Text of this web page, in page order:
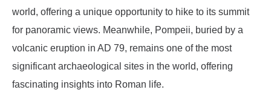
world, offering a unique opportunity to hike to its summit
for panoramic views. Meanwhile, Pompeii, buried by a
volcanic eruption in AD 79, remains one of the most
significant archaeological sites in the world, offering
fascinating insights into Roman life.